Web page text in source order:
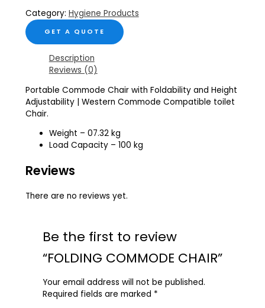
Category: Hygiene Products
GET A QUOTE
Description
Reviews (0)
Portable Commode Chair with Foldability and Height
Adjustability | Western Commode Compatible toilet
Chair.
Weight – 07.32 kg
Load Capacity – 100 kg
Reviews
There are no reviews yet.
Be the first to review
“FOLDING COMMODE CHAIR”
Your email address will not be published.
Required fields are marked *